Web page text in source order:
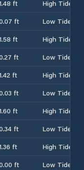
1.48 ft
High Tide
ft
Low Tide
1.58 ft
High Tide
ft
Low Tide
1.42 ft
High Tide
ft
Low Tide
1.60 ft
High Tide
ft
Low Tide
1.36 ft
High Tide
ft
Low Tide